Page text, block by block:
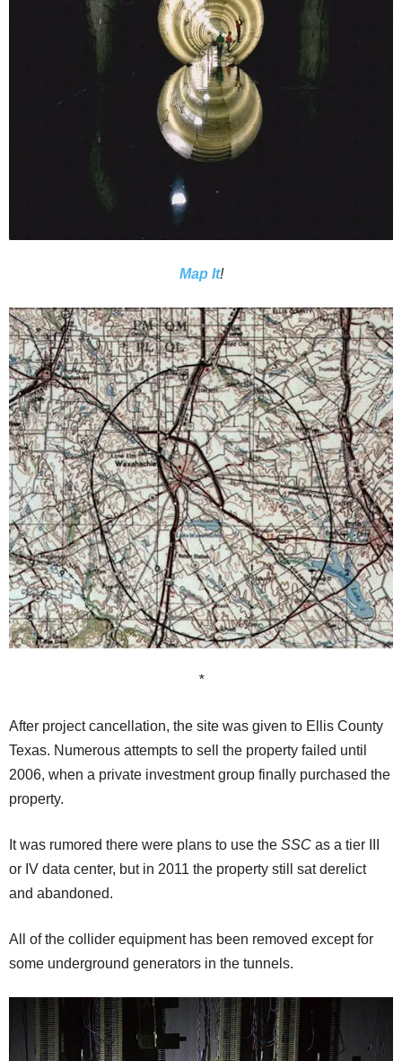
Map It!
*
After project cancellation, the site was given to Ellis County
Texas. Numerous attempts to sell the property failed until
2006, when a private investment group finally purchased the
property.
It was rumored there were plans to use the SSC as a tier III
or IV data center, but in 2011 the property still sat derelict
and abandoned.
All of the collider equipment has been removed except for
some underground generators in the tunnels.